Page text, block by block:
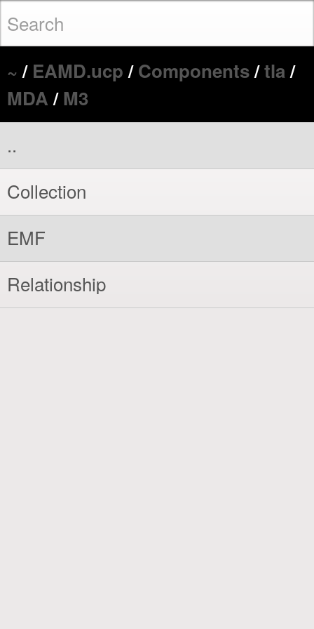
~/ EAMD.ucp/Components/tla/
MDA/M3
..
Collection
EMF
Relationship